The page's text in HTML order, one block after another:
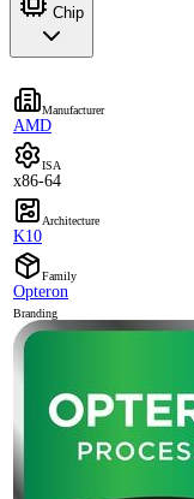
Chip
Manufacturer
AMD
ISA
x86-64
Architecture
K10
Family
Opteron
Branding